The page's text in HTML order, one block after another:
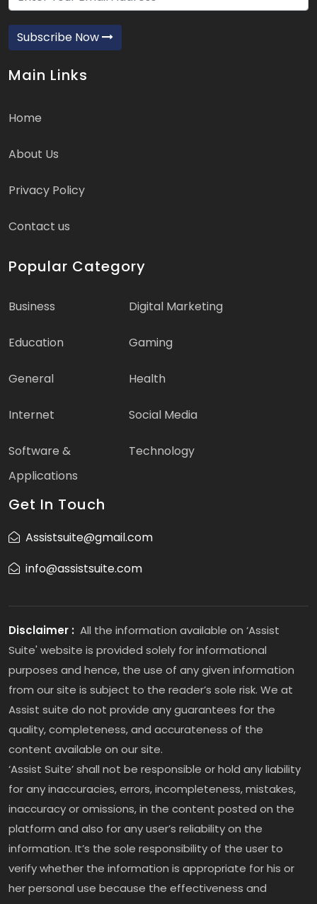
Subscribe Now
Main Links
Home
About Us
Privacy Policy
Contact us
Popular Category
Business Digital Marketing
Education Gaming
General Health
Internet Social Media
Software &
Applications
Technology
Get In Touch
Assistsuite@gmail.com
info@assistsuite.com
Disclaimer : All the information available on ‘Assist
Suite' website is provided solely for informational
purposes and hence, the use of any given information
from our site is subject to the reader’s sole risk. We at
Assist suite do not provide any guarantees for the
quality, completeness, and accurateness of the
content available on our site.
‘Assist Suite’ shall not be responsible or hold any liability
for any inaccuracies, errors, incompleteness, mistakes,
inaccuracy or omissions, in the content posted on the
platform and also for any user’s reliability on the
information. It’s the sole responsibility of the user to
verify whether the information is appropriate for his or
her personal use because the effectiveness and